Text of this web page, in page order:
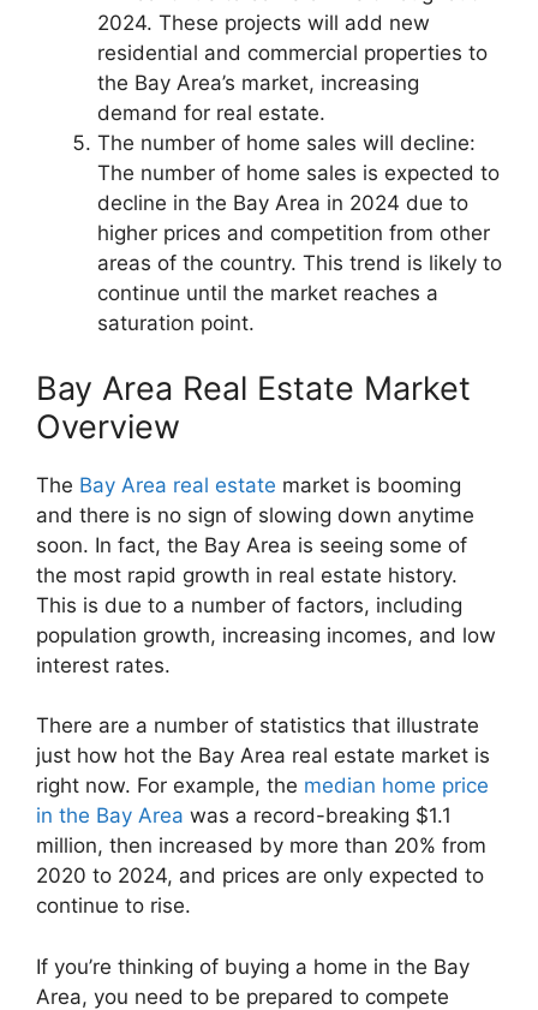
2024. These projects will add new
residential and commercial properties to
the Bay Area’s market, increasing
demand for real estate.
The number of home sales will decline:
The number of home sales is expected to
decline in the Bay Area in 2024 due to
higher prices and competition from other
areas of the country. This trend is likely to
continue until the market reaches a
saturation point.
Bay Area Real Estate Market
Overview
The Bay Area real estate market is booming
and there is no sign of slowing down anytime
soon. In fact, the Bay Area is seeing some of
the most rapid growth in real estate history.
This is due to a number of factors, including
population growth, increasing incomes, and low
interest rates.
There are a number of statistics that illustrate
just how hot the Bay Area real estate market is
right now. For example, the median home price
in the Bay Area was a record-breaking $1.1
million, then increased by more than 20% from
2020 to 2024, and prices are only expected to
continue to rise.
If you’re thinking of buying a home in the Bay
Area, you need to be prepared to compete